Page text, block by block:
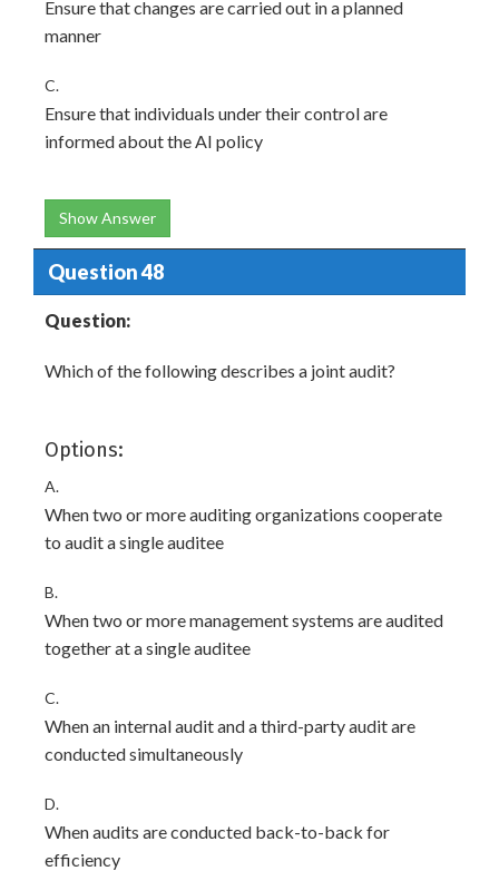
Ensure that changes are carried out in a planned
manner
C.
Ensure that individuals under their control are
informed about the AI policy
Show Answer
Question 48
Question:
Which of the following describes a joint audit?
Options:
A.
When two or more auditing organizations cooperate
to audit a single auditee
B.
When two or more management systems are audited
together at a single auditee
C.
When an internal audit and a third-party audit are
conducted simultaneously
D.
When audits are conducted back-to-back for
efficiency